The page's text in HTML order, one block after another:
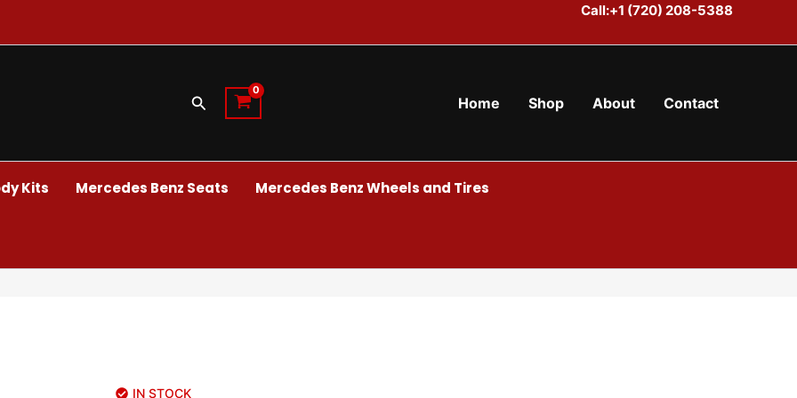
Call:+1 (720) 208-5388
Search Home Shop About Contact
Kits Mercedes Benz Seats Mercedes Benz Wheels and Tires
IN STOCK